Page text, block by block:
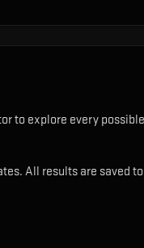
to explore every
All results are saved